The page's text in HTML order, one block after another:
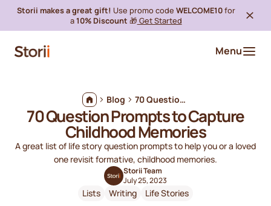
Storii makes a great gift! Use promo code WELCOME10for
a10% Discount 🎁 Get Started
Menu
Blog 70 Question Prompts to Capture Childhood Memories
70 Question Prompts to Capture
Childhood Memories
A great list of life story question prompts to help you or a loved
one revisit formative, childhood memories.
Storii Team
July 25, 2023
Lists Writing Life Stories